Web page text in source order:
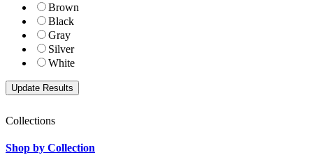
Brown
Black
Gray
Silver
White
Collections
Shop by Collection